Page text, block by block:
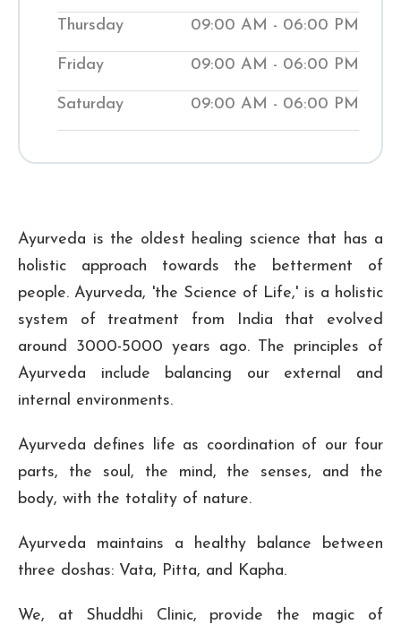
improve their wellness. Visit our local
Shuddhi Clinic to receive genuine
your journey to improved well-being.
Checkup Fee: ₹ 500
Thursday 09:00 AM - 06:00 PM
Friday 09:00 AM - 06:00 PM
Saturday 09:00 AM - 06:00 PM
Ayurveda is the oldest healing science that has a
holistic approach towards the betterment of
people. Ayurveda, 'the Science of Life,' is a holistic
system of treatment from India that evolved
around 3000-5000 years ago. The principles of
Ayurveda include balancing our external and
internal environments.
Ayurveda defines life as coordination of our four
parts, the soul, the mind, the senses, and the
body, with the totality of nature.
Ayurveda maintains a healthy balance between
three doshas: Vata, Pitta, and Kapha.
We, at Shuddhi Clinic, provide the magic of